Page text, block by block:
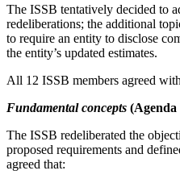
The ISSB tentatively decided to
redeliberations; the additional
to require an entity to disclose
the entity’s updated estimates.
All 12 ISSB members agreed
Fundamental concepts (Agenda
The ISSB redeliberated the
proposed requirements and
agreed that: